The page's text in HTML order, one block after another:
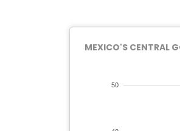
MEXICO'S CENTRAL